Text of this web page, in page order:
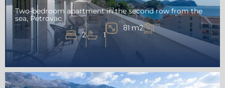
Two-bedroom apartment in the second row from the
sea, Petrovac
2 1
81 m2